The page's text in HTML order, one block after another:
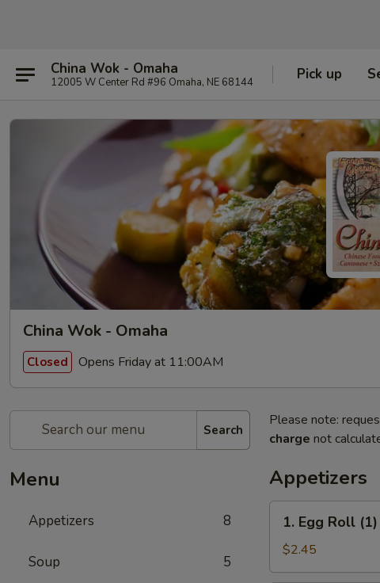
China Wok - Omaha
12005 W Center Rd #96 Omaha, NE 68144 Pick up
China Wok - Omaha
Closed Opens Friday at 11:00AM
Search
Menu
Appetizers 8
Soup 5
Please note:
charge not
Appetizers
Egg
Roll
(1)
1. Egg Roll (1)
$2.45